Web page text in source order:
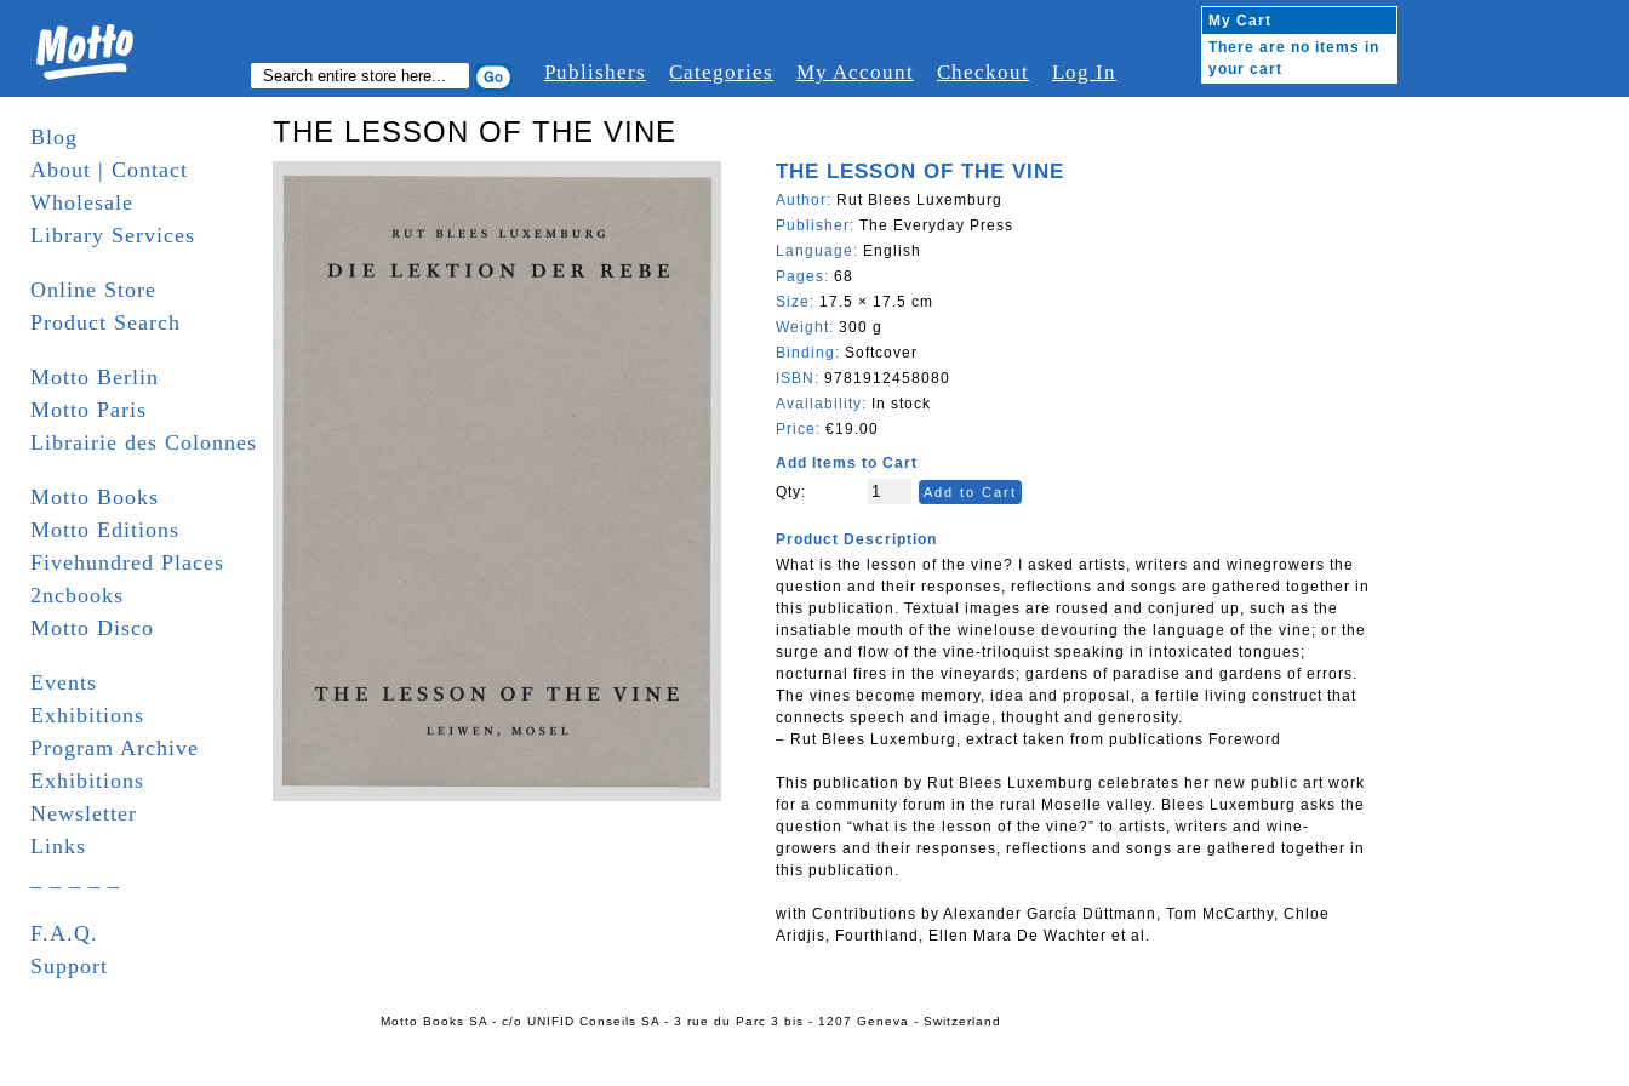
Publishers Categories My Account Checkout Log In
My Cart
There are no items in
your cart
Blog
About | Contact
Wholesale
Library Services
Online Store
Product Search
Motto Berlin
Motto Paris
Librairie des Colonnes
Motto Books
Motto Editions
Fivehundred Places
2ncbooks
Motto Disco
Events
Exhibitions
Program Archive
Exhibitions
Newsletter
Links
F.A.Q.
Support
THE LESSON OF THE VINE
THE LESSON OF THE VINE
Author: Rut Blees Luxemburg
Publisher: The Everyday Press
Language: English
Pages: 68
Size: 17.5 × 17.5 cm
Weight: 300 g
Binding: Softcover
ISBN: 9781912458080
Availability: In stock
Price: €19.00
Add Items to Cart
Qty:
Add to Cart
Product Description
What is the lesson of the vine? I asked artists, writers and winegrowers the
question and their responses, reflections and songs are gathered together in
this publication. Textual images are roused and conjured up, such as the
insatiable mouth of the winelouse devouring the language of the vine; or the
surge and flow of the vine-triloquist speaking in intoxicated tongues;
nocturnal fires in the vineyards; gardens of paradise and gardens of errors.
The vines become memory, idea and proposal, a fertile living construct that
connects speech and image, thought and generosity.
– Rut Blees Luxemburg, extract taken from publications Foreword
This publication by Rut Blees Luxemburg celebrates her new public art work
for a community forum in the rural Moselle valley. Blees Luxemburg asks the
question “what is the lesson of the vine?” to artists, writers and wine-
growers and their responses, reflections and songs are gathered together in
this publication.
with Contributions by Alexander García Düttmann, Tom McCarthy, Chloe
Aridjis, Fourthland, Ellen Mara De Wachter et al.
Motto Books SA - c/o UNIFID Conseils SA - 3 rue du Parc 3 bis - 1207 Geneva - Switzerland